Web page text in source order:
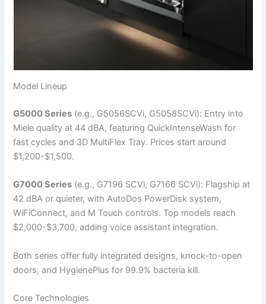
Model Lineup
G5000 Series (e.g., G5056SCVi, G5058SCVi): Entry into
Miele quality at 44 dBA, featuring QuickIntenseWash for
fast cycles and 3D MultiFlex Tray. Prices start around
$1,200-$1,500.
G7000 Series (e.g., G7196 SCVi, G7166 SCVi): Flagship at
42 dBA or quieter, with AutoDos PowerDisk system,
WiFiConnect, and M Touch controls. Top models reach
$2,000-$3,700, adding voice assistant integration.
Both series offer fully integrated designs, knock-to-open
doors, and HygienePlus for 99.9% bacteria kill.
Core Technologies